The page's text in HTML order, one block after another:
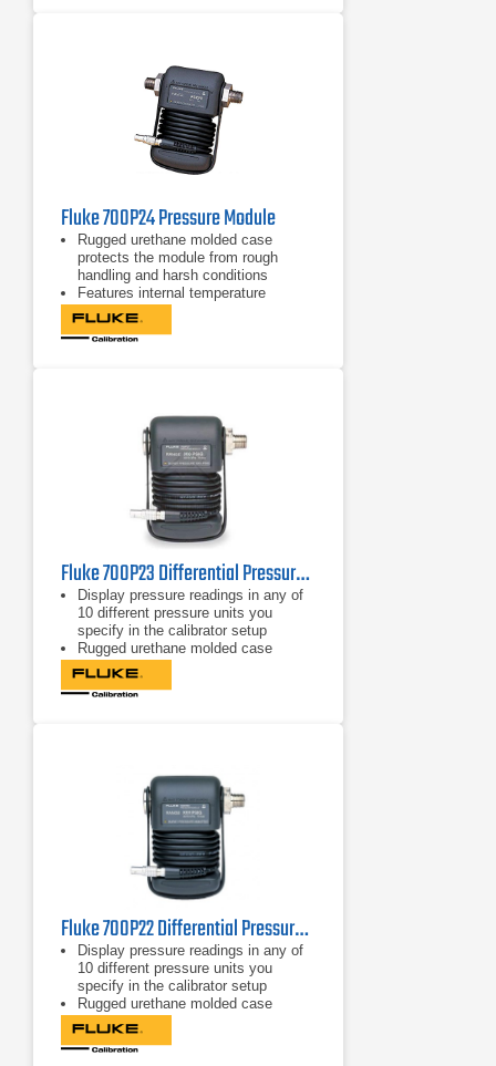
Fluke 700P24 Pressure Module
Rugged urethane molded case
protects the module from rough
handling and harsh conditions
Features internal temperature
compensation from 0ºC to 50ºC for
full-accuracy performance
Includes NIST-traceable calibration
Fluke 700P23 Differential Pressure Module 5 psi/0.0001, 34 kPa/0.001
Display pressure readings in any of
10 different pressure units you
specify in the calibrator setup
Rugged urethane molded case
protects the module from rough
handling and harsh conditions
Features internal temperature
Fluke 700P22 Differential Pressure Module
Display pressure readings in any of
10 different pressure units you
specify in the calibrator setup
Rugged urethane molded case
protects the module from rough
handling and harsh conditions
Features internal temperature